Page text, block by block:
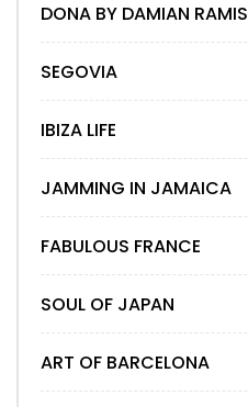
DONA BY DAMIAN RAMIS
SEGOVIA
IBIZA LIFE
JAMMING IN JAMAICA
FABULOUS FRANCE
SOUL OF JAPAN
ART OF BARCELONA